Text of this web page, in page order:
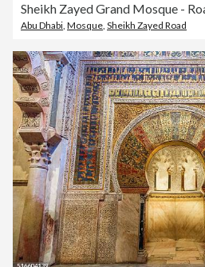
Sheikh Zayed Grand Mosque -
Abu Dhabi, Mosque, Sheikh Zayed Road